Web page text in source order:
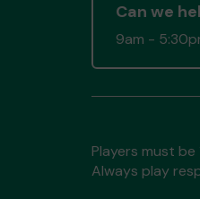
Can we
9am -
Players must
Always play